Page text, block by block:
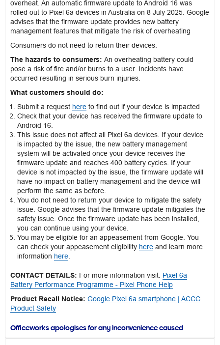
overheat. An automatic firmware update to Android 16 was
rolled out to Pixel 6a devices in Australia on 8 July 2025. Google
advises that the firmware update provides new battery
management features that mitigate the risk of overheating
Consumers do not need to return their devices.
The hazards to consumers: An overheating battery could
pose a risk of fire and/or burns to a user. Incidents have
occurred resulting in serious burn injuries.
What customers should do:
Submit a request here to find out if your device is impacted
Check that your device has received the firmware update to
Android 16.
This issue does not affect all Pixel 6a devices. If your device
is impacted by the issue, the new battery management
system will be activated once your device receives the
firmware update and reaches 400 battery cycles. If your
device is not impacted by the issue, the firmware update will
have no impact on battery management and the device will
perform the same as before.
You do not need to return your device to mitigate the safety
issue. Google advises that the firmware update mitigates the
safety issue. Once the firmware update has been installed,
you can continue using your device.
You may be eligible for an appeasement from Google. You
can check your appeasement eligibility here and learn more
information here
CONTACT DETAILS: For more information visit: Pixel 6a
Battery Performance Programme - Pixel Phone Help
Product Recall Notice: Google Pixel 6a smartphone | ACCC
Product Safety
Officeworks apologises for any inconvenience caused